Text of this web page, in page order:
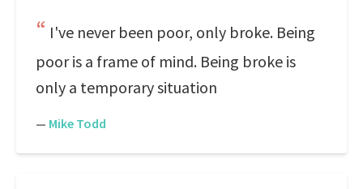
I've never been poor, only broke. Being
poor is a frame of mind. Being broke is
only a temporary situation
— Mike Todd